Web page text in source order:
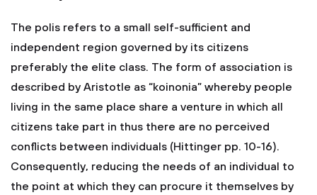
The polis refers to a small self-sufficient and
independent region governed by its citizens
preferably the elite class. The form of association is
described by Aristotle as “koinonia” whereby people
living in the same place share a venture in which all
citizens take part in thus there are no perceived
conflicts between individuals (Hittinger pp. 10-16).
Consequently, reducing the needs of an individual to
the point at which they can procure it themselves by